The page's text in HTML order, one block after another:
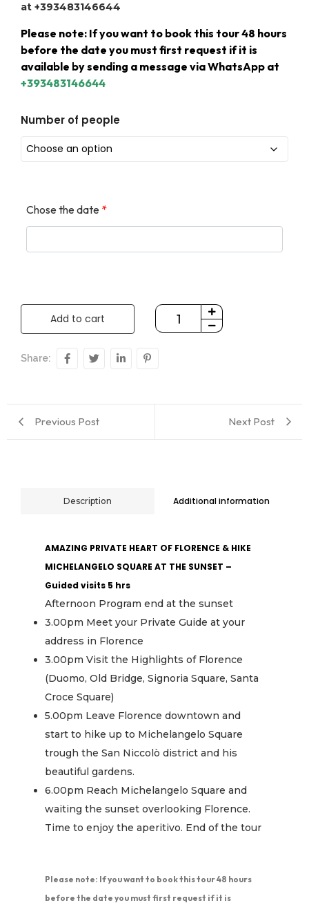
at +393483146644
Please note: If you want to book this tour 48 hours
before the date you must first request if it is
available by sending a message via WhatsApp at
+393483146644
Number of people
Chose the date *
Add to cart
Share:
Previous Post Next Post
Description Additional information
AMAZING PRIVATE HEART OF FLORENCE & HIKE
MICHELANGELO SQUARE AT THE SUNSET –
Guided visits 5 hrs
Afternoon Program end at the sunset
3.00pm Meet your Private Guide at your
address in Florence
3.00pm Visit the Highlights of Florence
(Duomo, Old Bridge, Signoria Square, Santa
Croce Square)
5.00pm Leave Florence downtown and
start to hike up to Michelangelo Square
trough the San Niccolò district and his
beautiful gardens.
6.00pm Reach Michelangelo Square and
waiting the sunset overlooking Florence.
Time to enjoy the aperitivo. End of the tour
Please note: If you want to book this tour 48 hours
before the date you must first request if it is